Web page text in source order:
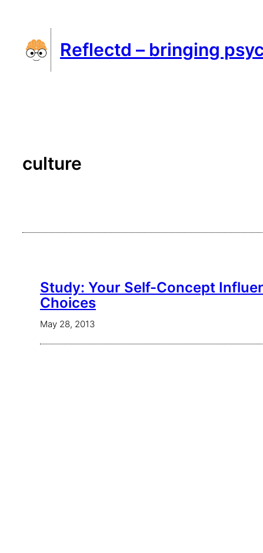
content
Reflectd – bringing
culture
Study: Your Self-Concept
Choices
May 28, 2013